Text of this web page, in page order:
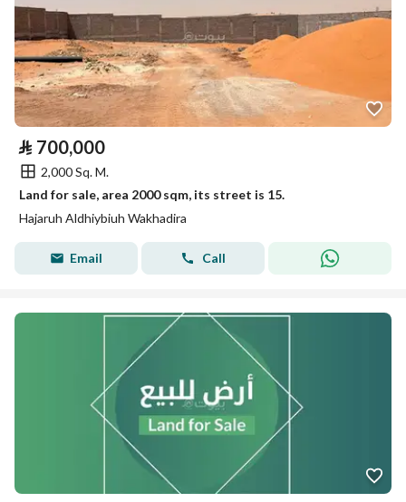
⃁ 700,000
2,000 Sq. M.
Land for sale, area 2000 sqm, its street is 15.
Hajaruh Aldhiybiuh Wakhadira
Email Call